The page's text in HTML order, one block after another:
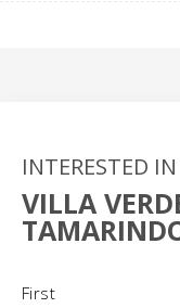
INTERESTED IN
VILLA